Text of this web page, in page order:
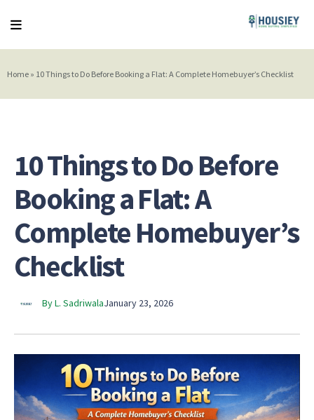
Home » 10 Things to Do Before Booking a Flat: A Complete Homebuyer’s Checklist
10 Things to Do Before
Booking a Flat: A
Complete Homebuyer’s
Checklist
By L. SadriwalaJanuary 23, 2026